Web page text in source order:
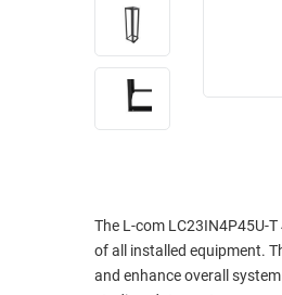
AEROSPACE
WEATHERPROOF
ENCLOSURE
INDUSTRIAL
ENVIRONMENT
ROUTING
The L-com LC23IN4P45U-
of all installed equipment.
and enhance overall